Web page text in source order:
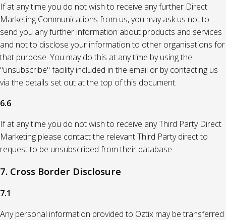
If at any time you do not wish to receive any further Direct
Marketing Communications from us, you may ask us not to
send you any further information about products and services
and not to disclose your information to other organisations for
that purpose. You may do this at any time by using the
"unsubscribe" facility included in the email or by contacting us
via the details set out at the top of this document.
6.6
If at any time you do not wish to receive any Third Party Direct
Marketing please contact the relevant Third Party direct to
request to be unsubscribed from their database
7. Cross Border Disclosure
7.1
Any personal information provided to Oztix may be transferred